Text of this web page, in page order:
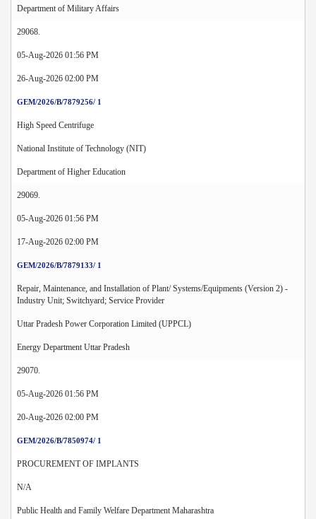
Department of Military Affairs
29068.
05-Aug-2026 01:56 PM
26-Aug-2026 02:00 PM
GEM/2026/B/7879256/ 1
High Speed Centrifuge
National Institute of Technology (NIT)
Department of Higher Education
29069.
05-Aug-2026 01:56 PM
17-Aug-2026 02:00 PM
GEM/2026/B/7879133/ 1
Repair, Maintenance, and Installation of Plant/ Systems/Equipments (Version 2) -
Industry Unit; Switchyard; Service Provider
Uttar Pradesh Power Corporation Limited (UPPCL)
Energy Department Uttar Pradesh
29070.
05-Aug-2026 01:56 PM
20-Aug-2026 02:00 PM
GEM/2026/B/7850974/ 1
PROCUREMENT OF IMPLANTS
N/A
Public Health and Family Welfare Department Maharashtra